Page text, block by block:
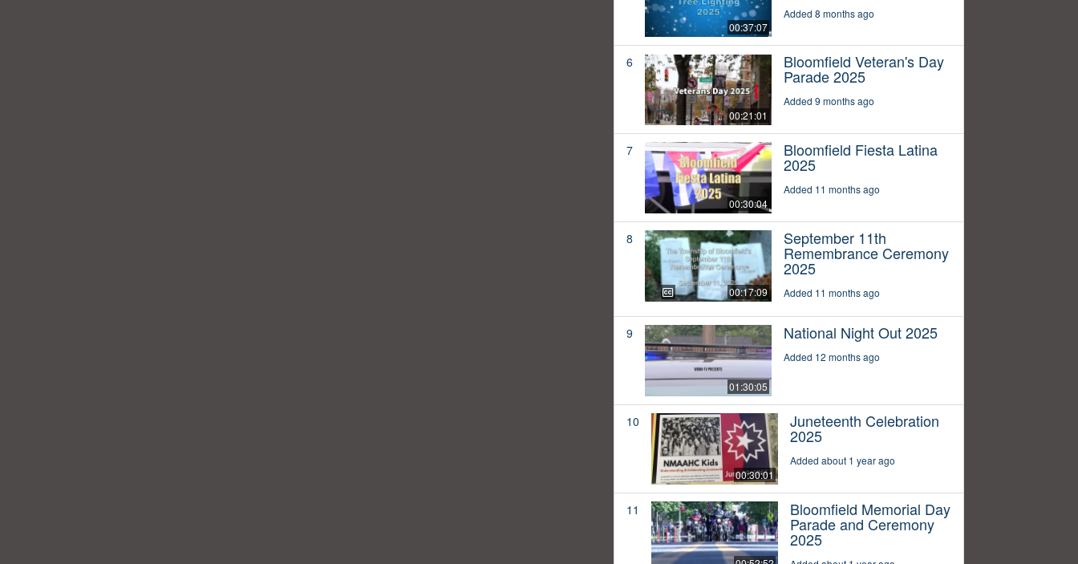
00:37:07
Added 8 months ago
6
00:21:01
Bloomfield Veteran's Day
Parade 2025
Added 9 months ago
7
00:30:04
Bloomfield Fiesta Latina
2025
Added 11 months ago
8
00:17:09
September 11th
Remembrance Ceremony
2025
Added 11 months ago
9
01:30:05
National Night Out 2025
Added 12 months ago
10
00:30:01
Juneteenth Celebration
2025
Added about 1 year ago
11 Bloomfield Memorial Day
Parade and Ceremony
2025